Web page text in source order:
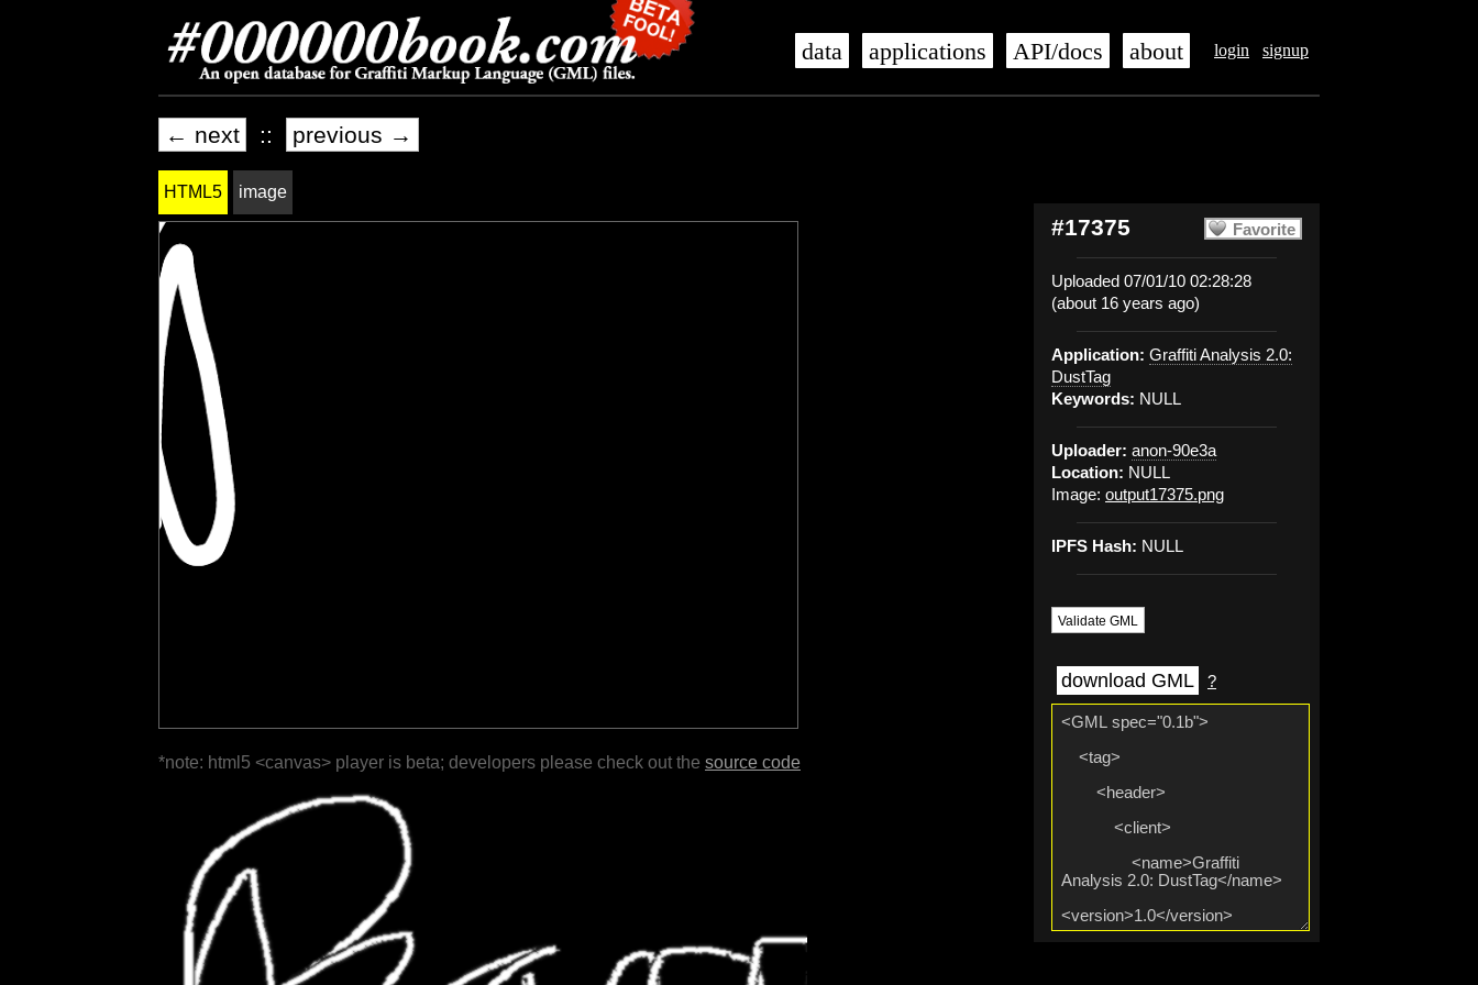
login signup
data applications API/docs about
← next :: previous →
Favorite
#17375
Uploaded 07/01/10 02:28:28
(about 16 years ago)
Application: Graffiti Analysis 2.0:
DustTag
Keywords: NULL
Uploader: anon-90e3a
Location: NULL
Image: output17375.png
IPFS Hash: NULL
Validate GML
download GML ?
HTML5 image
*note: html5 <canvas> player is beta; developers please check out the source code